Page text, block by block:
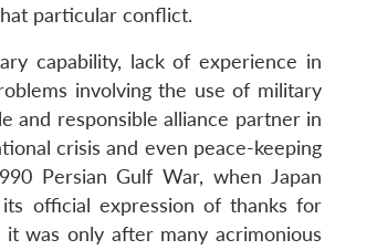
particular conflict.
capability, lack of experience in
involving the use of military
and responsible alliance partner in
crisis and even peace-keeping
Persian Gulf War, when Japan
official expression of thanks for
was only after many acrimonious